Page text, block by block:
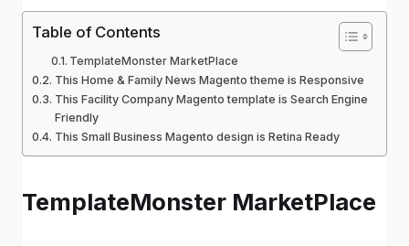
Table of Contents
TemplateMonster MarketPlace
This Home & Family News Magento theme is Responsive
This Facility Company Magento template is Search Engine
Friendly
This Small Business Magento design is Retina Ready
TemplateMonster MarketPlace